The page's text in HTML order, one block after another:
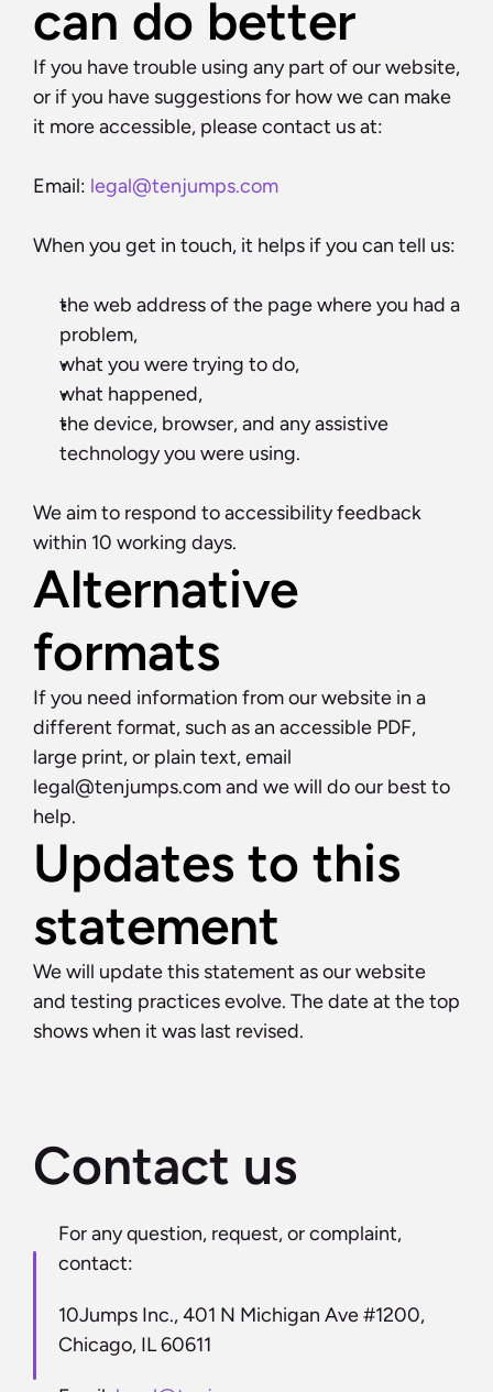
can do better
If you have trouble using any part of our website,
or if you have suggestions for how we can make
it more accessible, please contact us at:
Email: legal@tenjumps.com
When you get in touch, it helps if you can tell us:
the web address of the page where you had a
problem,
what you were trying to do,
what happened,
the device, browser, and any assistive
technology you were using.
We aim to respond to accessibility feedback
within 10 working days.
Alternative
formats
If you need information from our website in a
different format, such as an accessible PDF,
legal@tenjumps.com and we will do our best to
help.
Updates to this
statement
We will update this statement as our website
and testing practices evolve. The date at the top
shows when it was last revised.
Contact us
For any question, request, or complaint,
contact:
10Jumps Inc., 401 N Michigan Ave #1200,
Chicago, IL 60611